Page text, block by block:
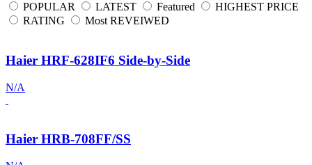
POPULAR LATEST Featured
HIGHEST PRICE
RATING
Most REVEIWED
Haier HRF-628IF6 Side-by-Side
N/A
Haier HRB-708FF/SS